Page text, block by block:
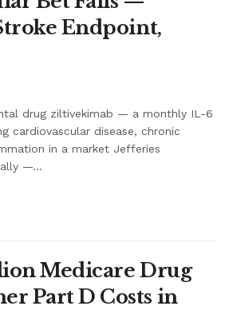
Endpoint,
drug ziltivekimab — a monthly IL-6
cardiovascular disease, chronic
in a market Jefferies
—...
Medicare Drug
Part D Costs in